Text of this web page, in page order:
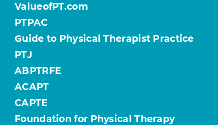
ValueofPT.com
PTPAC
Guide to Physical Therapist Practice
PTJ
ABPTRFE
ACAPT
CAPTE
Foundation for Physical Therapy